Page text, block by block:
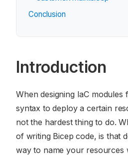
Conclusion
Introduction
When designing IaC
syntax to deploy a certain
not the hardest thing to do.
of writing Bicep code, is that
way to name your resources